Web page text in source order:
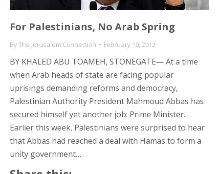
For Palestinians, No Arab Spring
ByThe Jerusalem Connection February 10, 2012
BY KHALED ABU TOAMEH, STONEGATE— At a time
when Arab heads of state are facing popular
uprisings demanding reforms and democracy,
Palestinian Authority President Mahmoud Abbas has
secured himself yet another job: Prime Minister.
Earlier this week, Palestinians were surprised to hear
that Abbas had reached a deal with Hamas to form a
unity government…